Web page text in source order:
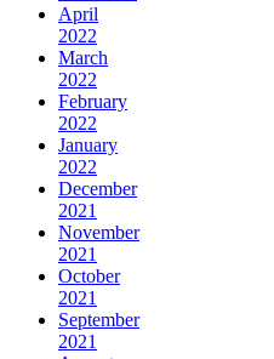
April
2022
March
2022
February
2022
January
2022
December
2021
November
2021
October
2021
September
2021